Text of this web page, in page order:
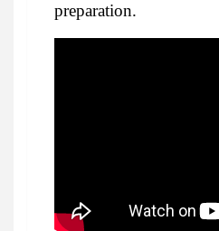
preparation.